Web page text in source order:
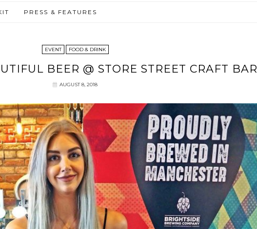
PRESS & FEATURES
EVENT FOOD & DRINK
BEER @ STORE STREET CRAFT BAR
AUGUST 8, 2018